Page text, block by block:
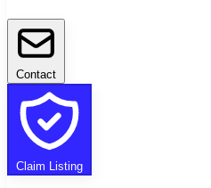
Contact
Claim Listing